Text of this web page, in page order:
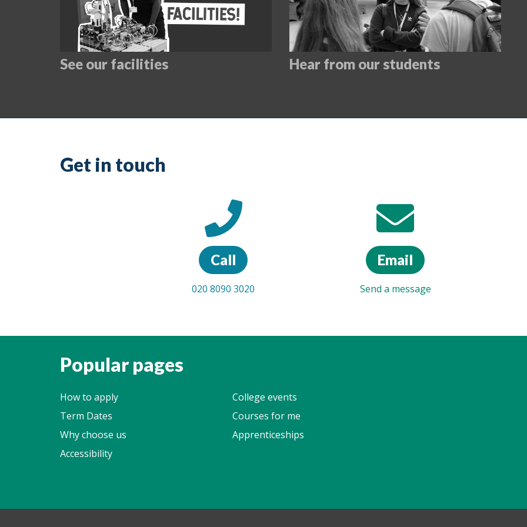
See our facilities Hear from our students
Get in touch
Call
020 8090 3020
Email
Send a message
Popular pages
How to apply
College events
Term Dates
Courses for me
Why choose us
Apprenticeships
Accessibility